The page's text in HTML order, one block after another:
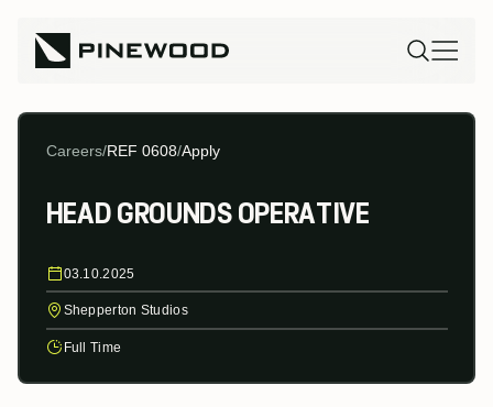
Careers/REF 0608/Apply
HEAD GROUNDS OPERATIVE
03.10.2025
Shepperton Studios
Full Time